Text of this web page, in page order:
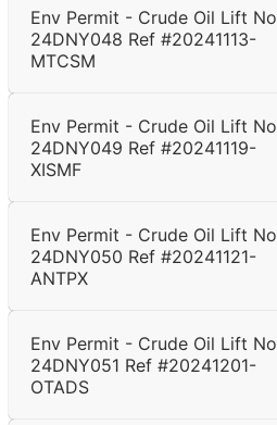
Env Permit - Crude Oil Lift No
24DNY048 Ref #20241113-
MTCSM
Env Permit - Crude Oil Lift No
24DNY049 Ref #20241119-
XISMF
Env Permit - Crude Oil Lift No
24DNY050 Ref #20241121-
ANTPX
Env Permit - Crude Oil Lift No
24DNY051 Ref #20241201-
OTADS